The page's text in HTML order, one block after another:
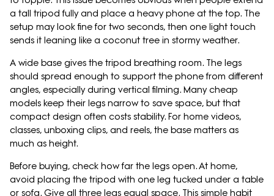
a tall tripod fully and place a heavy phone at the top. The
setup may look fine for two seconds, then one light touch
sends it leaning like a coconut tree in stormy weather.
A wide base gives the tripod breathing room. The legs
should spread enough to support the phone from different
angles, especially during vertical filming. Many cheap
models keep their legs narrow to save space, but that
compact design often costs stability. For home videos,
classes, unboxing clips, and reels, the base matters as
much as height.
Before buying, check how far the legs open. At home,
avoid placing the tripod with one leg tucked under a table
or sofa. Give all three legs equal space. This simple habit